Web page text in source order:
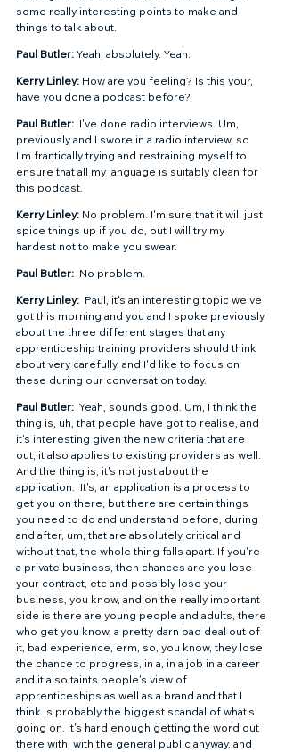
some really interesting points to make and
things to talk about.
Paul Butler: Yeah, absolutely. Yeah.
Kerry Linley: How are you feeling? Is this your,
have you done a podcast before?
Paul Butler: I've done radio interviews. Um,
previously and I swore in a radio interview, so
I'm frantically trying and restraining myself to
ensure that all my language is suitably clean for
this podcast.
Kerry Linley: No problem. I'm sure that it will just
spice things up if you do, but I will try my
hardest not to make you swear.
Paul Butler: No problem.
Kerry Linley: Paul, it's an interesting topic we've
got this morning and you and I spoke previously
about the three different stages that any
apprenticeship training providers should think
about very carefully, and I'd like to focus on
these during our conversation today.
Paul Butler: Yeah, sounds good. Um, I think the
thing is, uh, that people have got to realise, and
it's interesting given the new criteria that are
out, it also applies to existing providers as well.
And the thing is, it's not just about the
application.  It's, an application is a process to
get you on there, but there are certain things
you need to do and understand before, during
and after, um, that are absolutely critical and
without that, the whole thing falls apart. If you're
a private business, then chances are you lose
your contract, etc and possibly lose your
business, you know, and on the really important
side is there are young people and adults, there
who get you know, a pretty darn bad deal out of
it, bad experience, erm, so, you know, they lose
the chance to progress, in a, in a job in a career
and it also taints people's view of
apprenticeships as well as a brand and that I
think is probably the biggest scandal of what's
going on. It's hard enough getting the word out
there with, with the general public anyway, and I